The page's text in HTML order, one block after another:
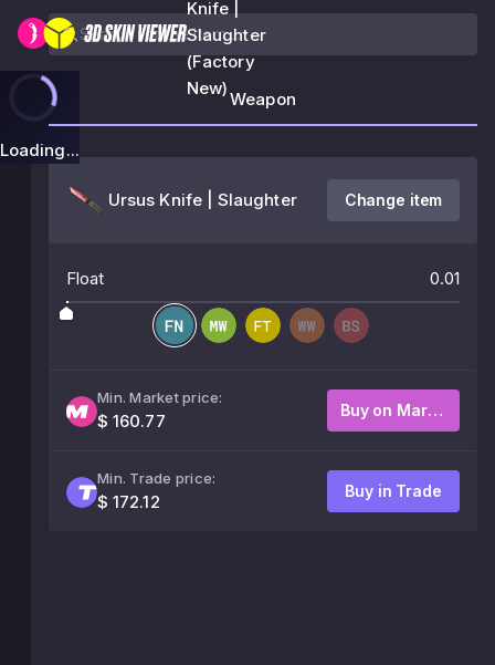
Knife |
Slaughter
(Factory
New)
Loading...
Weapon
Ursus Knife | Slaughter Change item
Float 0.01
Min. Market price:
$ 160.77
Buy on Market
Min. Trade price:
$ 172.12
Buy in Trade